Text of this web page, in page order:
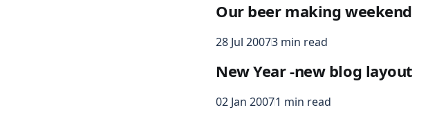
Our beer making weekend
28 Jul 20073 min read
New Year -new blog layout
02 Jan 20071 min read